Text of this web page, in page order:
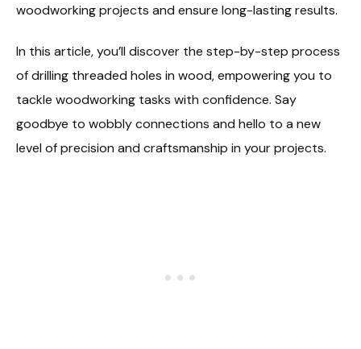
woodworking projects and ensure long-lasting results.
In this article, you’ll discover the step-by-step process
of drilling threaded holes in wood, empowering you to
tackle woodworking tasks with confidence. Say
goodbye to wobbly connections and hello to a new
level of precision and craftsmanship in your projects.